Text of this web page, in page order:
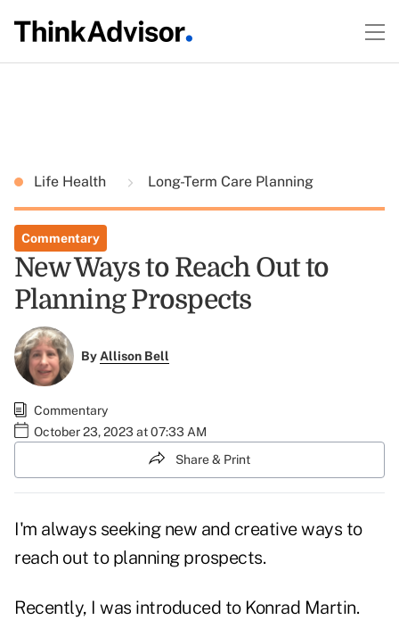
Life Health Long-Term Care Planning
Commentary
New Ways to Reach Out to
Planning Prospects
ByAllison Bell
Commentary
October 23, 2023 at 07:33 AM
Share & Print
I'm always seeking new and creative ways to
reach out to planning prospects.
Recently, I was introduced to Konrad Martin.